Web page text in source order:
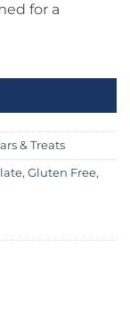
for a
quantity
& Treats
, Gluten Free,